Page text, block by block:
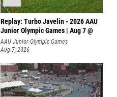
Replay: Turbo Javelin - 2026 AAU
Junior Olympic Games | Aug 7 @
AAU Junior Olympic Games
Aug 7, 2026